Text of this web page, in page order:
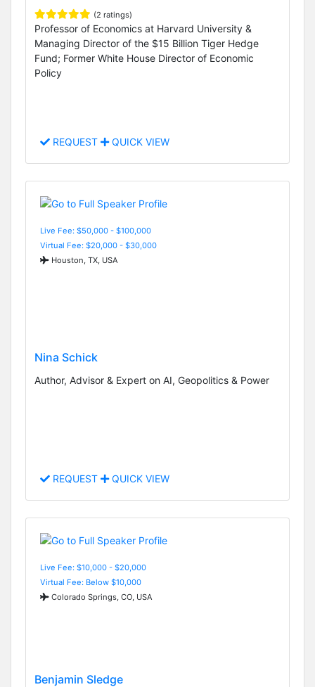
(2 ratings)
Professor of Economics at Harvard University &
Managing Director of the $15 Billion Tiger Hedge
Fund; Former White House Director of Economic
Policy
REQUEST QUICK VIEW
Live Fee: $50,000 - $100,000
Virtual Fee: $20,000 - $30,000
Houston, TX, USA
Nina Schick
Author, Advisor & Expert on AI, Geopolitics & Power
REQUEST QUICK VIEW
Live Fee: $10,000 - $20,000
Virtual Fee: Below $10,000
Colorado Springs, CO, USA
Benjamin Sledge